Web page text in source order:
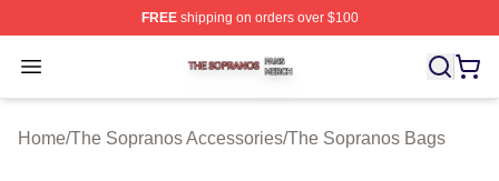
FREEshipping on orders over $100
Open menu
The Sopranos Shop ⚡️ Officially Licensed The
Home/The Sopranos Accessories/The Sopranos Bags